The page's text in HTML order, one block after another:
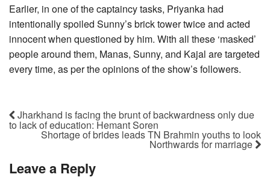
Earlier, in one of the captaincy tasks, Priyanka had
intentionally spoiled Sunny’s brick tower twice and acted
innocent when questioned by him. With all these ‘masked’
people around them, Manas, Sunny, and Kajal are targeted
every time, as per the opinions of the show’s followers.
Jharkhand is facing the brunt of backwardness only due
to lack of education: Hemant Soren
Shortage of brides leads TN Brahmin youths to look
Northwards for marriage
Leave a Reply